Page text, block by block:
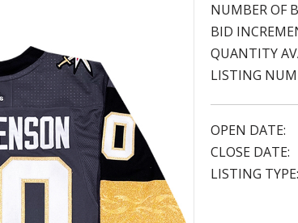
NUMBER OF
BID
QUANTITY
LISTING
OPEN DATE:
CLOSE DATE:
LISTING TYPE: